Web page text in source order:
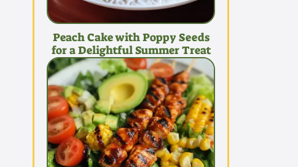
Peach Cake with Poppy Seeds
for a Delightful Summer Treat